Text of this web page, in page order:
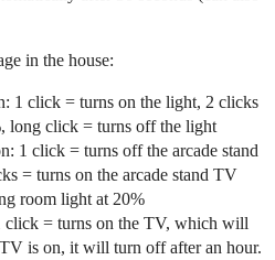
in the house:
1 click = turns on the light, 2 clicks
long click = turns off the light
1 click = turns off the arcade stand
= turns on the arcade stand TV
room light at 20%
= turns on the TV, which will
is on, it will turn off after an hour.